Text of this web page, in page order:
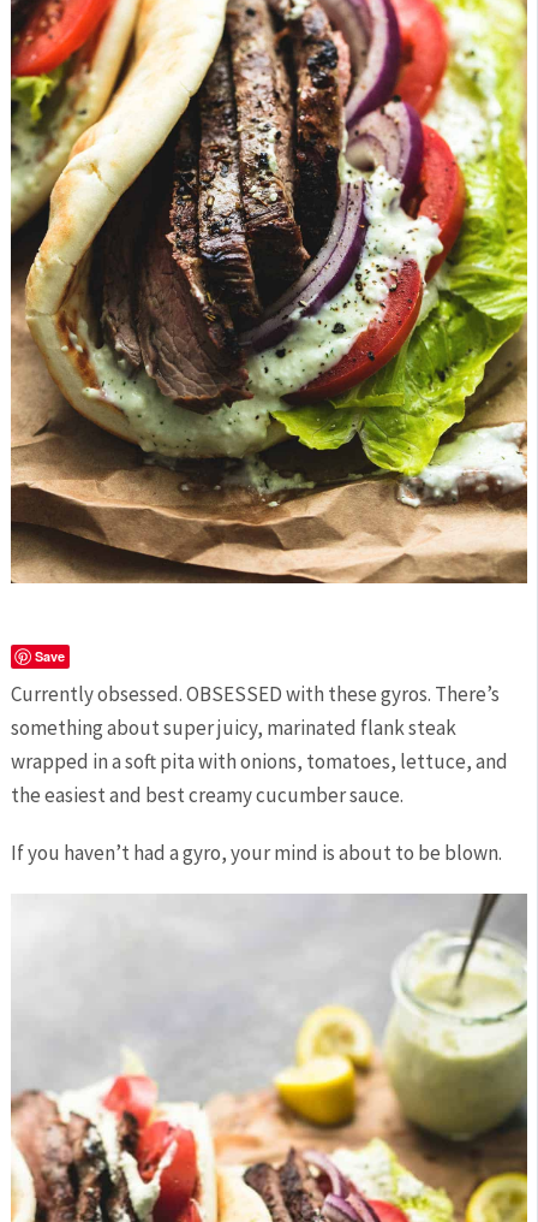
Save
Currently obsessed. OBSESSED with these gyros. There’s
something about super juicy, marinated flank steak
wrapped in a soft pita with onions, tomatoes, lettuce, and
the easiest and best creamy cucumber sauce.
If you haven’t had a gyro, your mind is about to be blown.